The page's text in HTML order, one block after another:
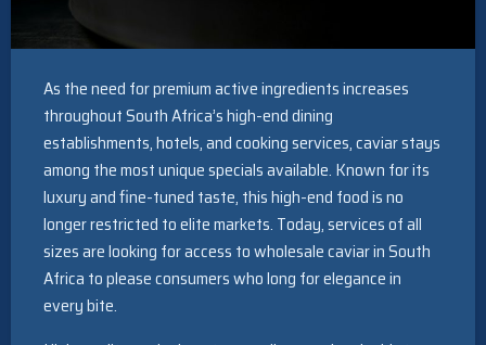
As the need for premium active ingredients increases
throughout South Africa’s high-end dining
establishments, hotels, and cooking services, caviar stays
among the most unique specials available. Known for its
luxury and fine-tuned taste, this high-end food is no
longer restricted to elite markets. Today, services of all
sizes are looking for access to wholesale caviar in South
Africa to please consumers who long for elegance in
every bite.